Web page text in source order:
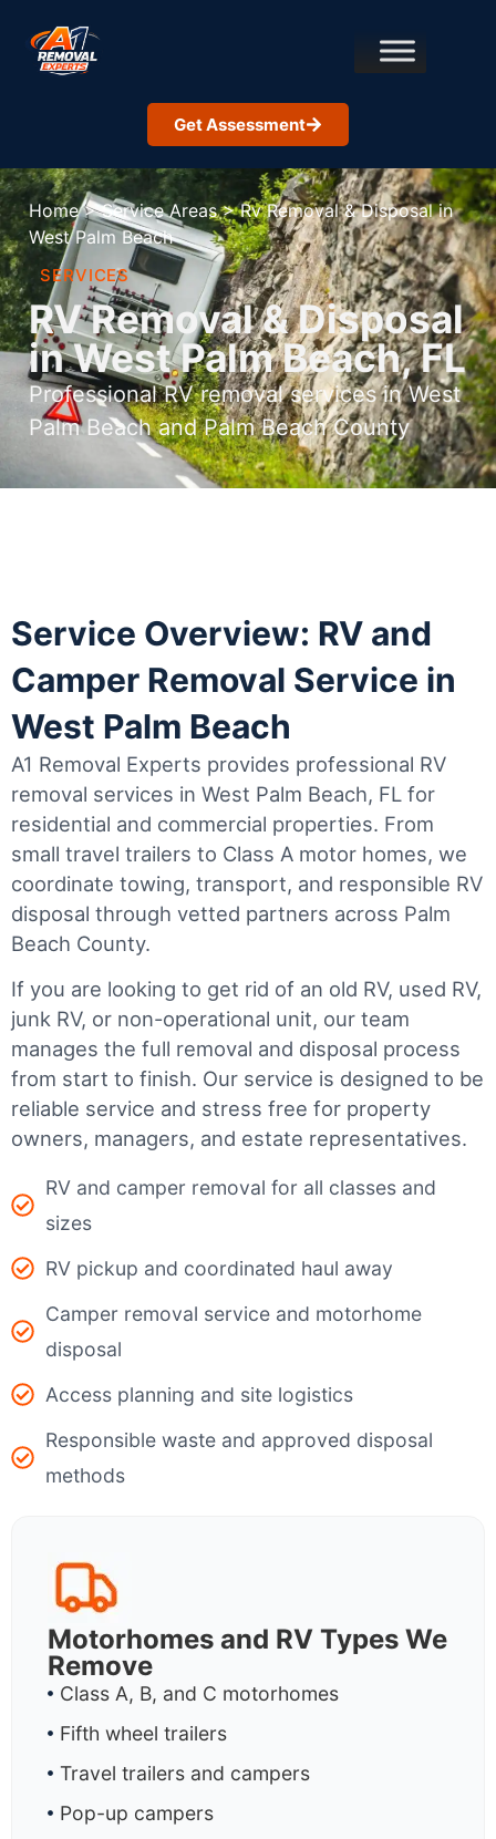
Get Assessment
Home > Service Areas > Rv Removal & Disposal in
West Palm Beach
SERVICES
RV Removal & Disposal
in West Palm Beach, FL
Professional RV removal services in West
Palm Beach and Palm Beach County
Service Overview: RV and
Camper Removal Service in
West Palm Beach
A1 Removal Experts provides professional RV
removal services in West Palm Beach, FL for
residential and commercial properties. From
small travel trailers to Class A motor homes, we
coordinate towing, transport, and responsible RV
disposal through vetted partners across Palm
Beach County.
If you are looking to get rid of an old RV, used RV,
junk RV, or non-operational unit, our team
manages the full removal and disposal process
from start to finish. Our service is designed to be
reliable service and stress free for property
owners, managers, and estate representatives.
RV and camper removal for all classes and
sizes
RV pickup and coordinated haul away
Camper removal service and motorhome
disposal
Access planning and site logistics
Responsible waste and approved disposal
methods
Motorhomes and RV Types We
Remove
Class A, B, and C motorhomes
Fifth wheel trailers
Travel trailers and campers
Pop-up campers